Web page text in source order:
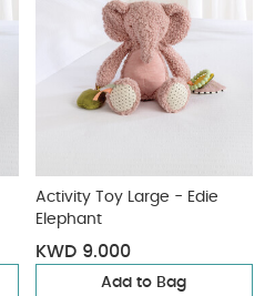
Activity Toy Large - Edie
Elephant
KWD 9.000
Add to Bag